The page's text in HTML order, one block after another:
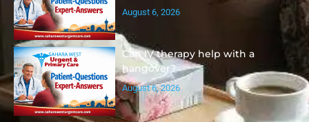
August 6, 2026
Can IV therapy help with a
hangover?
August 6, 2026